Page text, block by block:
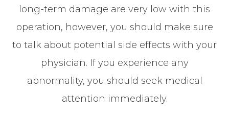
long-term damage are very low with this
operation, however, you should make sure
to talk about potential side effects with your
physician. If you experience any
abnormality, you should seek medical
attention immediately.